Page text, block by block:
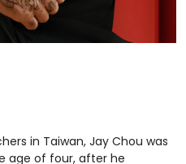
in Taiwan, Jay Chou was
age of four, after he